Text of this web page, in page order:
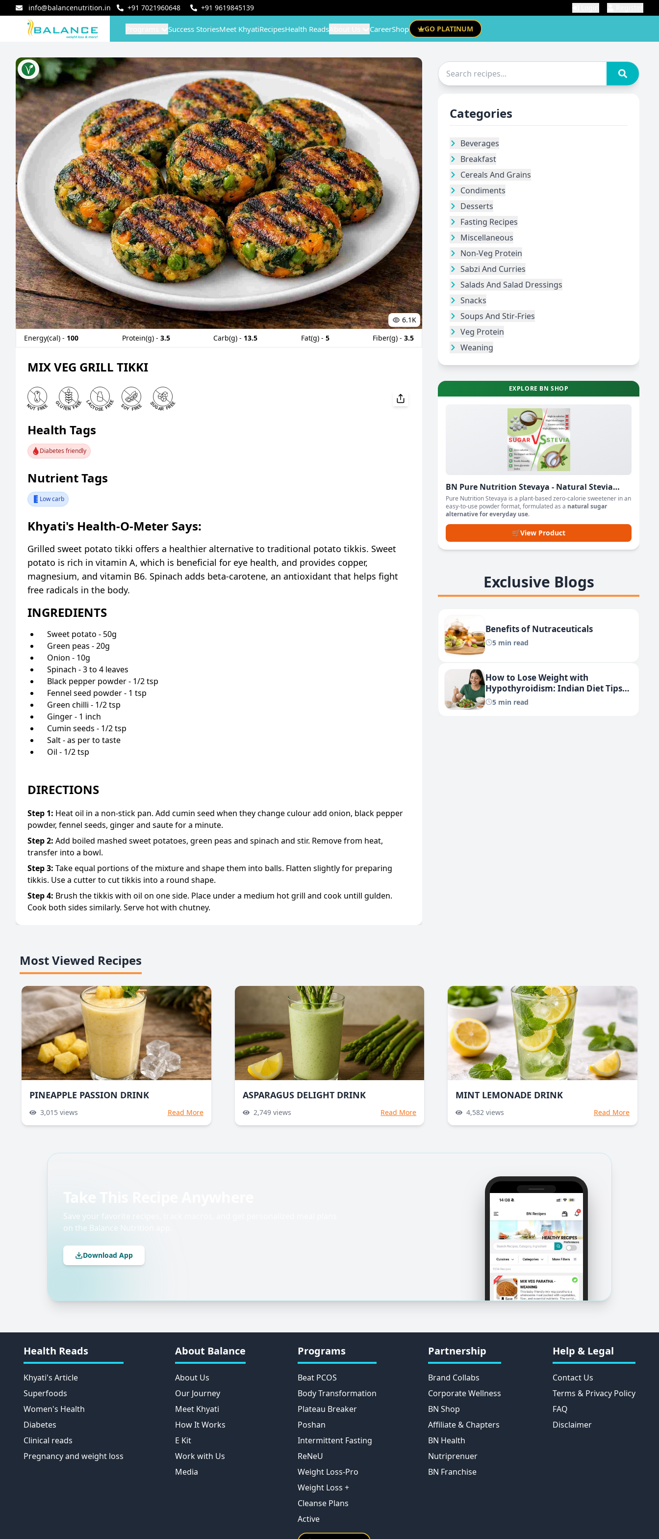
info@balancenutrition.in +91 7021960648 +91 9619845139
Success StoriesMeet KhyatiRecipesHealth Reads CareerShop GO PLATINUM
6.1K
Energy(cal) - 100 Protein(g) - 3.5 Carb(g) - 13.5 Fat(g) - 5 Fiber(g) - 3.5
MIX VEG GRILL TIKKI
Health Tags
Diabetes friendly
Nutrient Tags
Low carb
Khyati's Health-O-Meter Says:
Grilled sweet potato tikki offers a healthier alternative to traditional potato tikkis. Sweet
potato is rich in vitamin A, which is beneficial for eye health, and provides copper,
magnesium, and vitamin B6. Spinach adds beta-carotene, an antioxidant that helps fight
free radicals in the body.
INGREDIENTS
Sweet potato - 50g
Green peas - 20g
Onion - 10g
Spinach - 3 to 4 leaves
Black pepper powder - 1/2 tsp
Fennel seed powder - 1 tsp
Green chilli - 1/2 tsp
Ginger - 1 inch
Cumin seeds - 1/2 tsp
Salt - as per to taste
Oil - 1/2 tsp
DIRECTIONS
Step 1: Heat oil in a non-stick pan. Add cumin seed when they change culour add onion, black pepper
powder, fennel seeds, ginger and saute for a minute.
Step2: Add boiled mashed sweet potatoes, green peas and spinach and stir. Remove from heat,
transfer into a bowl.
Step3: Take equal portions of the mixture and shape them into balls. Flatten slightly for preparing
tikkis. Use a cutter to cut tikkis into a round shape.
Step4: Brush the tikkis with oil on one side. Place under a medium hot grill and cook untill gulden.
Cook both sides similarly. Serve hot with chutney.
Categories
Beverages
Breakfast
Cereals And Grains
Condiments
Desserts
Fasting Recipes
Miscellaneous
Non-Veg Protein
Sabzi And Curries
Salads And Salad Dressings
Snacks
Soups And Stir-Fries
Veg Protein
Weaning
EXPLORE BN SHOP
BN Pure Nutrition Stevaya - Natural Stevia
Based Sweetener Powder
Pure Nutrition Stevaya is a plant-based zero-calorie sweetener in an
easy-to-use powder format, formulated as a natural sugar
alternative for everyday use.
🛒View Product
Exclusive Blogs
Benefits of Nutraceuticals
5 min read
How to Lose Weight with
Hypothyroidism: Indian Diet Tips
(2025 Guide)
5 min read
Most Viewed Recipes
PINEAPPLE PASSION DRINK
3,015 views Read More
ASPARAGUS DELIGHT DRINK
2,749views Read More
MINT LEMONADE DRINK
4,582 views Read More
Save your favorite recipes, track macros, and get personalized meal plans
on the Balance Nutrition app.
Download App
Health Reads
Khyati's Article
Superfoods
Women's Health
Diabetes
Clinical reads
Pregnancy and weight loss
About Balance
About Us
Our Journey
Meet Khyati
How It Works
E Kit
Work with Us
Media
Programs
Beat PCOS
Body Transformation
Plateau Breaker
Poshan
Intermittent Fasting
ReNeU
Weight Loss-Pro
Weight Loss +
Cleanse Plans
Active
Partnership
Brand Collabs
Corporate Wellness
BN Shop
Affiliate & Chapters
BN Health
Nutriprenuer
BN Franchise
Help & Legal
Contact Us
Terms & Privacy Policy
FAQ
Disclaimer